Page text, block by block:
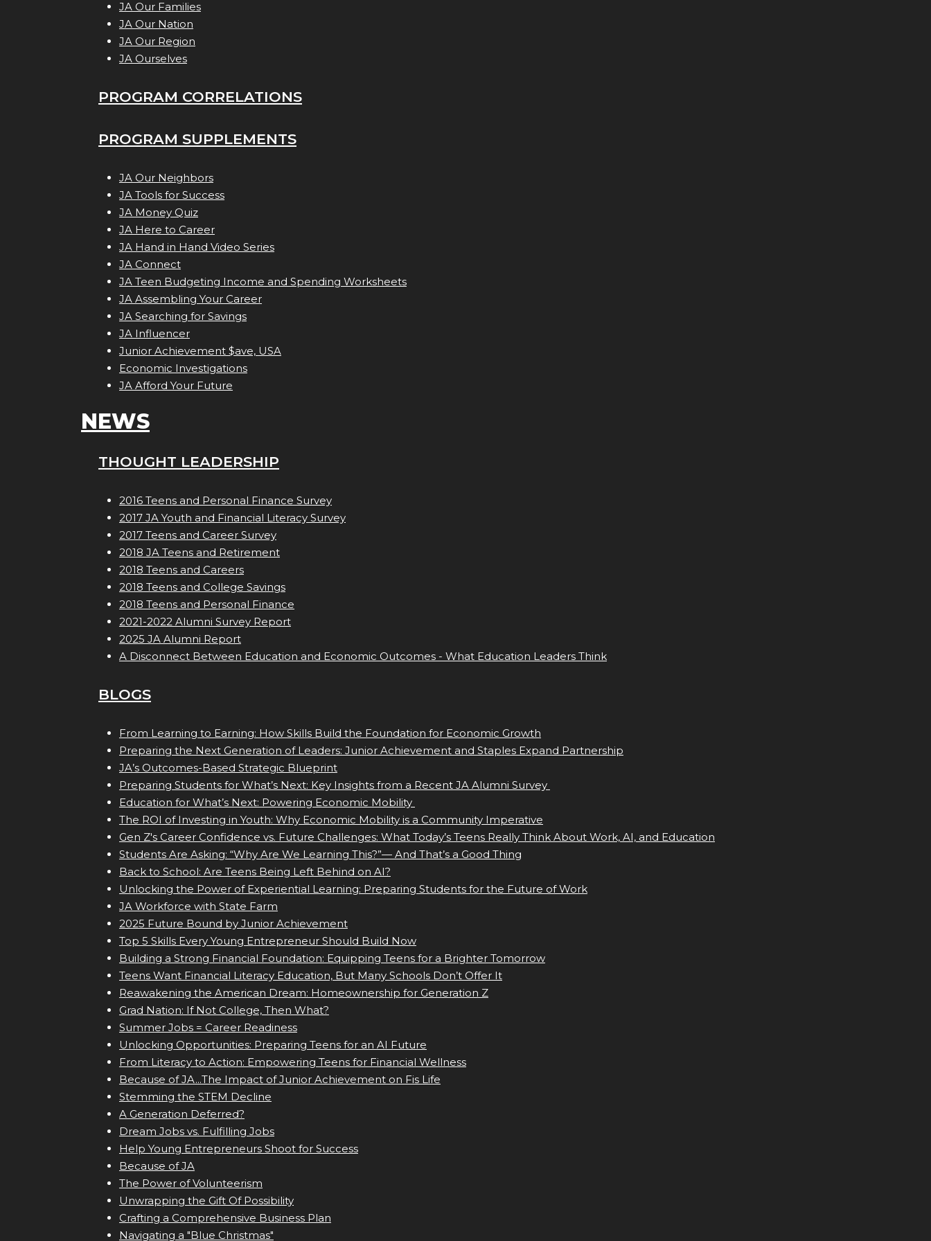
JA Our Families
JA Our Nation
JA Our Region
JA Ourselves
PROGRAM CORRELATIONS
PROGRAM SUPPLEMENTS
JA Our Neighbors
JA Tools for Success
JA Money Quiz
JA Here to Career
JA Hand in Hand Video Series
JA Connect
JA Teen Budgeting Income and Spending Worksheets
JA Assembling Your Career
JA Searching for Savings
JA Influencer
Junior Achievement $ave, USA
Economic Investigations
JA Afford Your Future
NEWS
THOUGHT LEADERSHIP
2016 Teens and Personal Finance Survey
2017 JA Youth and Financial Literacy Survey
2017 Teens and Career Survey
2018 JA Teens and Retirement
2018 Teens and Careers
2018 Teens and College Savings
2018 Teens and Personal Finance
2021-2022 Alumni Survey Report
2025 JA Alumni Report
A Disconnect Between Education and Economic Outcomes - What Education Leaders Think
BLOGS
From Learning to Earning: How Skills Build the Foundation for Economic Growth
Preparing the Next Generation of Leaders: Junior Achievement and Staples Expand Partnership
JA’s Outcomes-Based Strategic Blueprint
Preparing Students for What’s Next: Key Insights from a Recent JA Alumni Survey
Education for What’s Next: Powering Economic Mobility
The ROI of Investing in Youth: Why Economic Mobility is a Community Imperative
Gen Z's Career Confidence vs. Future Challenges: What Today’s Teens Really Think About Work, AI, and Education
Students Are Asking: “Why Are We Learning This?”— And That’s a Good Thing
Back to School: Are Teens Being Left Behind on AI?
Unlocking the Power of Experiential Learning: Preparing Students for the Future of Work
JA Workforce with State Farm
2025 Future Bound by Junior Achievement
Top 5 Skills Every Young Entrepreneur Should Build Now
Building a Strong Financial Foundation: Equipping Teens for a Brighter Tomorrow
Teens Want Financial Literacy Education, But Many Schools Don’t Offer It
Reawakening the American Dream: Homeownership for Generation Z
Grad Nation: If Not College, Then What?
Summer Jobs = Career Readiness
Unlocking Opportunities: Preparing Teens for an AI Future
From Literacy to Action: Empowering Teens for Financial Wellness
Because of JA...The Impact of Junior Achievement on Fis Life
Stemming the STEM Decline
A Generation Deferred?
Dream Jobs vs. Fulfilling Jobs
Help Young Entrepreneurs Shoot for Success
Because of JA
The Power of Volunteerism
Unwrapping the Gift Of Possibility
Crafting a Comprehensive Business Plan
Navigating a "Blue Christmas"